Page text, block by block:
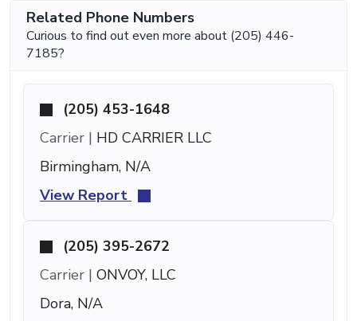
Related Phone Numbers
Curious to find out even more about (205) 446-
7185?
(205) 453-1648
Carrier | HD CARRIER LLC
Birmingham, N/A
View Report
(205) 395-2672
Carrier | ONVOY, LLC
Dora, N/A